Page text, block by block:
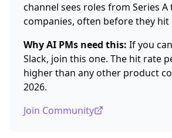
channel sees roles from Series
companies, often before they hit
Why AI PMs need this: If you
Slack, join this one. The hit rate
higher than any other product
2026.
Join Community